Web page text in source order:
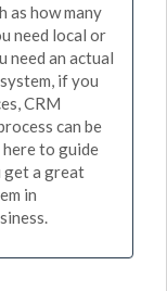
as how many
need local or
need an actual
if you
CRM
can be
to guide
get a great
in